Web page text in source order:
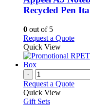
The
the
Recycled Pen
0 out of 5
Request a QuoteThis
has
The
Quick View
-
Request a Quote
Quick View
Gift Sets